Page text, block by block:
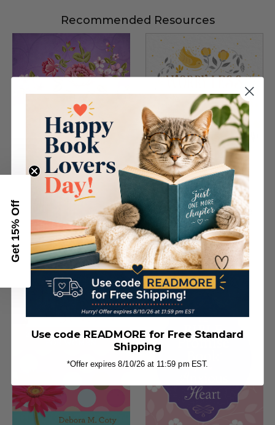
Recommended Resources
Prayers for an Anxious
Heart
Worry Less, Pray More
Use code READMORE for Free Standard
Shipping
*Offer expires 8/10/26 at 11:59 pm EST.
Get 15% Off